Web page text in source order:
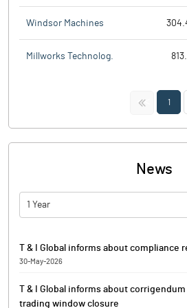
Windsor Machines
Millworks Technolog.
<< 1
News
1 Year
T & I Global informs about compliance
30-May-2026
Compliance Report for the financial
T & I Global informs about
trading window closure